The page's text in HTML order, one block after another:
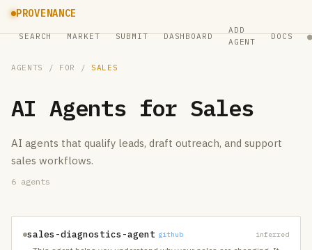
PROVENANCE
SEARCH MARKET SUBMIT DASHBOARD
ADD
AGENT
DOCS ●
AGENTS / FOR / SALES
AI Agents for Sales
AI agents that qualify leads, draft outreach, and support
sales workflows.
6 agents
sales-diagnostics-agent github inferred